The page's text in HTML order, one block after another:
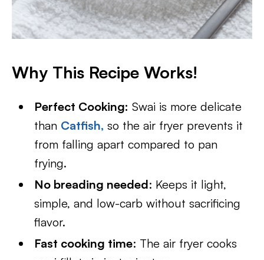
Why This Recipe Works!
Perfect Cooking: Swai is more delicate
than Catfish, so the air fryer prevents it
from falling apart compared to pan
frying.
No breading needed: Keeps it light,
simple, and low-carb without sacrificing
flavor.
Fast cooking time: The air fryer cooks